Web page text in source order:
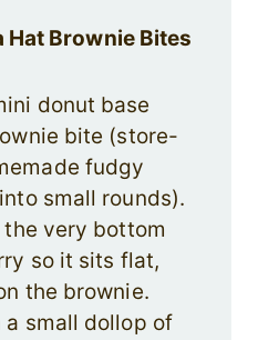
Hat Brownie Bites
donut base
bite (store-
fudgy
small rounds).
very bottom
so it sits flat,
the brownie.
a small dollop of